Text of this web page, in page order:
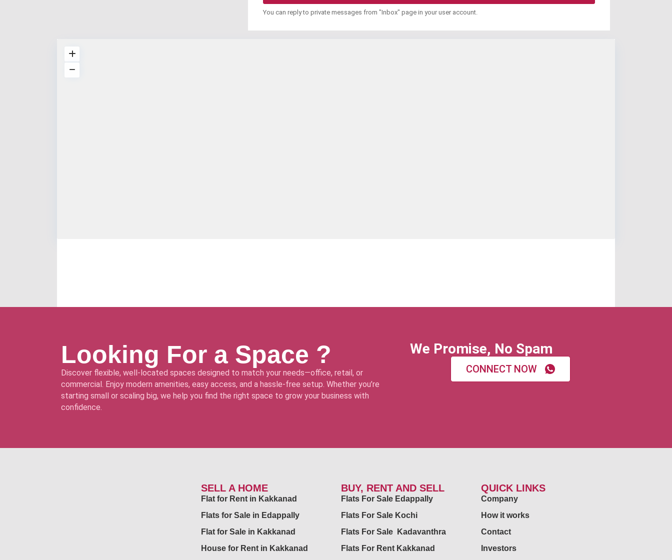
You can reply to private messages from "Inbox" page in your user account.
Looking For a Space ?
Discover flexible, well-located spaces designed to match your needs—office, retail, or
commercial. Enjoy modern amenities, easy access, and a hassle-free setup. Whether you’re
starting small or scaling big, we help you find the right space to grow your business with
confidence.
We Promise, No Spam
CONNECT NOW
SELL A HOME
Flat for Rent in Kakkanad
Flats for Sale in Edappally
Flat for Sale in Kakkanad
House for Rent in Kakkanad
BUY, RENT AND SELL
Flats For Sale Edappally
Flats For Sale Kochi
Flats For Sale Kadavanthra
Flats For Rent Kakkanad
QUICK LINKS
Company
How it works
Contact
Investors